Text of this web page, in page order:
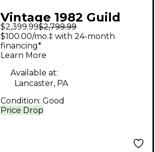
Vintage 1982 Guild
NIGHTBIRD X2000
Natural Solid Body
Electric Guitar
$2,399.99$2,799.99
Price Drop
$100.00/mo.‡ with 24-month
financing*
Learn More
Available at:
Lancaster, PA
Condition: Good